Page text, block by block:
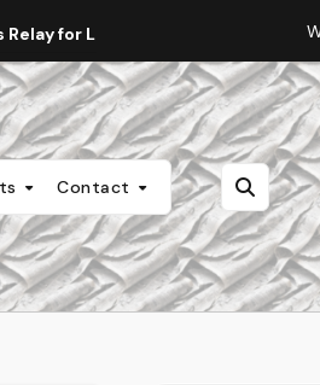
for Life Staff Editorial:
Contact